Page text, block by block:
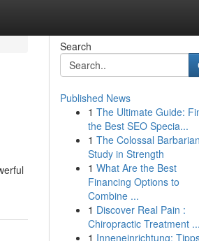
Search
Published News
1 The Ultimate Guide:
the Best SEO Specia...
1 The Colossal
Study in Strength
1 What Are the Best
Financing Options to
Combine ...
1 Discover Real Pain :
Chiropractic Treatment ...
1 Inneneinrichtung: